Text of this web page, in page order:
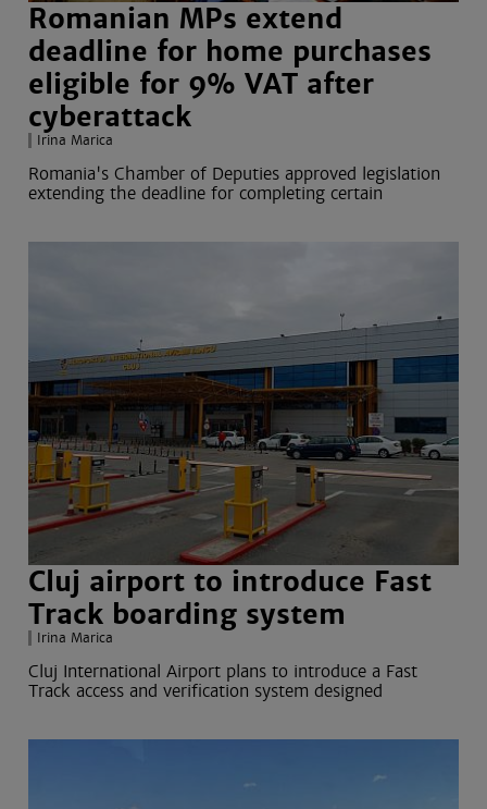
Romanian MPs extend
deadline for home purchases
eligible for 9% VAT after
cyberattack
Irina Marica
Romania's Chamber of Deputies approved legislation
extending the deadline for completing certain
Cluj airport to introduce Fast
Track boarding system
Irina Marica
Cluj International Airport plans to introduce a Fast
Track access and verification system designed